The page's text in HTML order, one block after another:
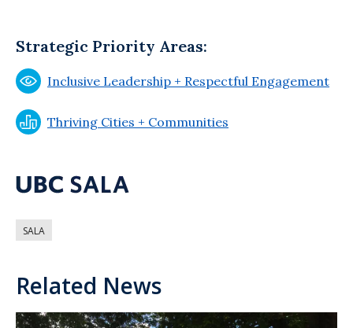
Strategic Priority Areas:
Inclusive Leadership + Respectful Engagement
Thriving Cities + Communities
SALA
Related News